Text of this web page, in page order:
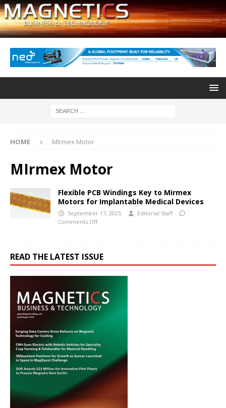
HOME MIrmex Motor
MIrmex Motor
Flexible PCB Windings Key to Mirmex
Motors for Implantable Medical Devices
September 17, 2025
Editorial Staff
Comments Off
READ THE LATEST ISSUE